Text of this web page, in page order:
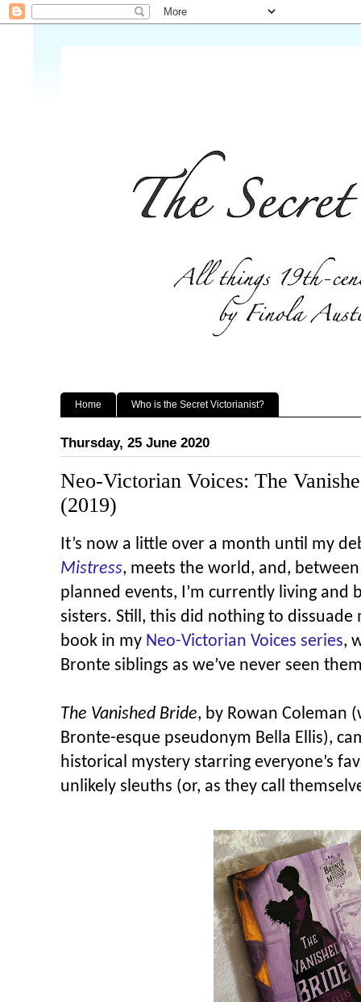
Home Who is the Secret Victorianist?
Thursday, 25 June 2020
Neo-Victorian Voices: The
(2019)
It’s now a little over a month until my
Mistress, meets the world, and,
planned events, I’m currently living and
sisters. Still, this did nothing to
book in my Neo-Victorian Voices series,
Bronte siblings as we’ve never seen
The Vanished Bride, by Rowan Coleman
Bronte-esque pseudonym Bella Ellis),
historical mystery starring everyone’s
unlikely sleuths (or, as they call